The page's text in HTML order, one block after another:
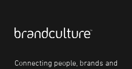
Connecting people, brands and